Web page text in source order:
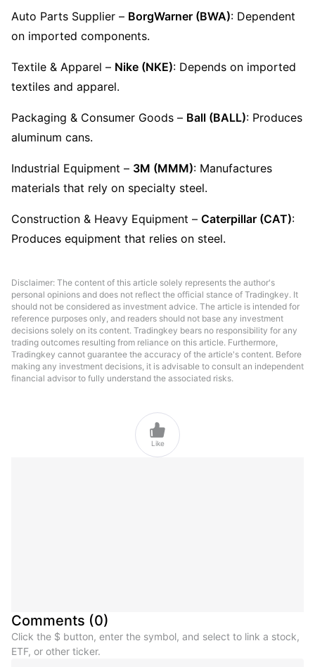
Auto Parts Supplier – BorgWarner (BWA): Dependent
on imported components.
Textile & Apparel – Nike (NKE): Depends on imported
textiles and apparel.
Packaging & Consumer Goods – Ball (BALL): Produces
aluminum cans.
Industrial Equipment – 3M (MMM): Manufactures
materials that rely on specialty steel.
Construction & Heavy Equipment – Caterpillar (CAT):
Produces equipment that relies on steel.
Disclaimer: The content of this article solely represents the author's
personal opinions and does not reflect the official stance of Tradingkey. It
should not be considered as investment advice. The article is intended for
reference purposes only, and readers should not base any investment
decisions solely on its content. Tradingkey bears no responsibility for any
trading outcomes resulting from reliance on this article. Furthermore,
Tradingkey cannot guarantee the accuracy of the article's content. Before
making any investment decisions, it is advisable to consult an independent
financial advisor to fully understand the associated risks.

Like
Comments (0)
Click the $ button, enter the symbol, and select to link a stock,
ETF, or other ticker.